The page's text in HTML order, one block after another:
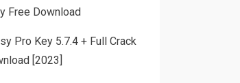
Free Download
Pro Key 5.7.4 + Full Crack
[2023]